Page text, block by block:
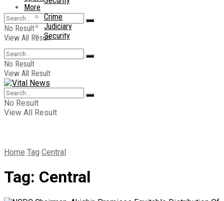
No Result
View All Result
More
Crime
Judiciary
Security
No Result
View All Result
No Result
View All Result
Home Tag Central
Tag: Central